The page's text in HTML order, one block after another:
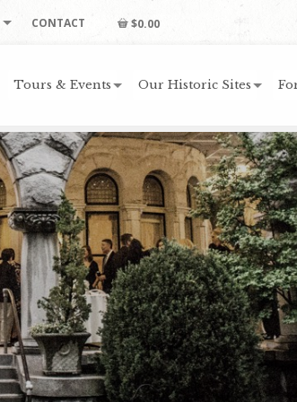
CONTACT $0.00
Tours & Events Our Historic Sites